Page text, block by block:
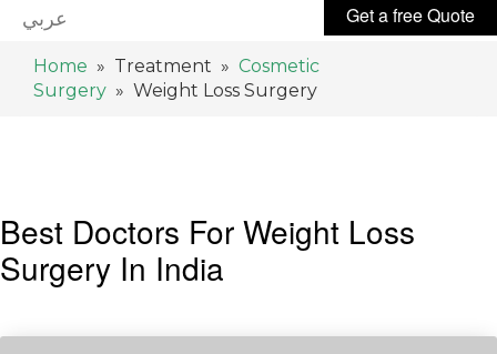
عربي Get a free Quote
Home » Treatment » Cosmetic
Surgery » Weight Loss Surgery
Best Doctors For Weight Loss
Surgery In India